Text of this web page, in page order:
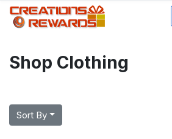
Shop Clothing
Sort By